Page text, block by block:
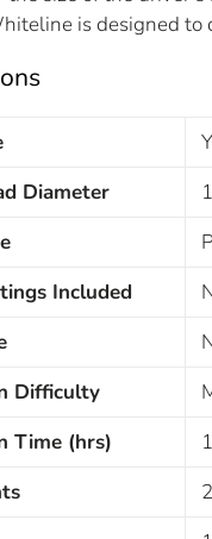
is designed to
Diameter
Included
Difficulty
Time (hrs)
1